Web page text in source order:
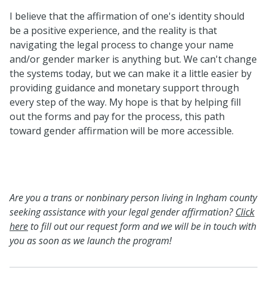
I believe that the affirmation of one's identity should
be a positive experience, and the reality is that
navigating the legal process to change your name
and/or gender marker is anything but. We can't change
the systems today, but we can make it a little easier by
providing guidance and monetary support through
every step of the way. My hope is that by helping fill
out the forms and pay for the process, this path
toward gender affirmation will be more accessible.
Are you a trans or nonbinary person living in Ingham county
seeking assistance with your legal gender affirmation?Click
here to fill out our request form and we will be in touch with
you as soon as we launch the program!